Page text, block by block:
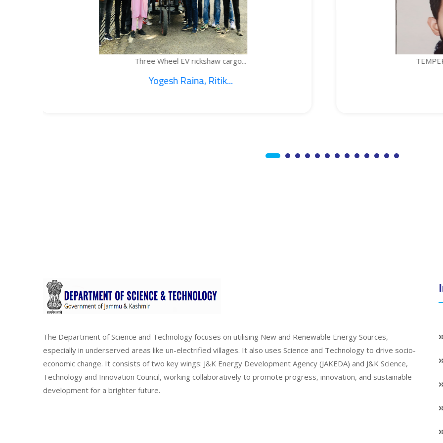
TEMPERATURE-CONTROLLED BOTTLE...
The Department of Science and Technology focuses on utilising New and Renewable Energy Sources,
especially in underserved areas like un-electrified villages. It also uses Science and Technology to drive socio-
economic change. It consists of two key wings: J&K Energy Development Agency (JAKEDA) and J&K Science,
Technology and Innovation Council, working collaboratively to promote progress, innovation, and sustainable
development for a brighter future.